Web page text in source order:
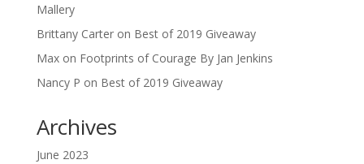
Mallery
Brittany Carteron Best of 2019 Giveaway
Maxon Footprints of Courage By Jan Jenkins
Nancy P on Best of 2019 Giveaway
Archives
June 2023